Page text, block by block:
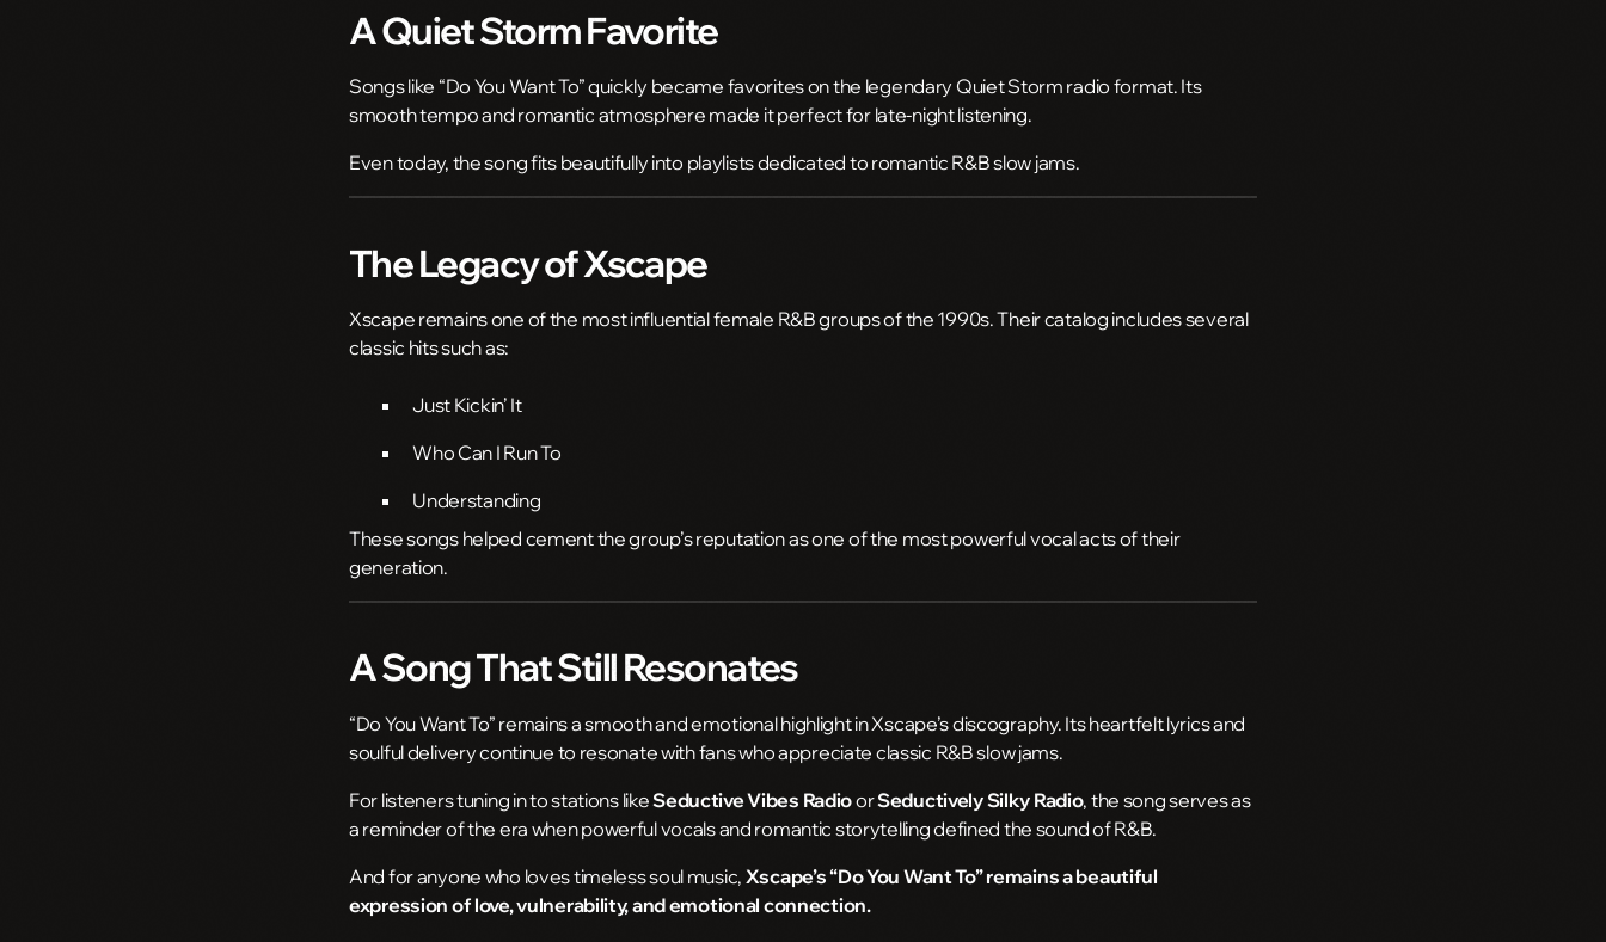
A Quiet Storm Favorite
Songs like “Do You Want To” quickly became favorites on the legendary Quiet Storm radio format. Its
smooth tempo and romantic atmosphere made it perfect for late-night listening.
Even today, the song fits beautifully into playlists dedicated to romantic R&B slow jams.
The Legacy of Xscape
Xscape remains one of the most influential female R&B groups of the 1990s. Their catalog includes several
classic hits such as:
Just Kickin’ It
Who Can I Run To
Understanding
These songs helped cement the group’s reputation as one of the most powerful vocal acts of their
generation.
A Song That Still Resonates
“Do You Want To” remains a smooth and emotional highlight in Xscape’s discography. Its heartfelt lyrics and
soulful delivery continue to resonate with fans who appreciate classic R&B slow jams.
For listeners tuning in to stations likeSeductive Vibes RadioorSeductively Silky Radio, the song serves as
a reminder of the era when powerful vocals and romantic storytelling defined the sound of R&B.
And for anyone who loves timeless soul music, Xscape’s “Do You Want To” remains a beautiful
expression of love, vulnerability, and emotional connection.